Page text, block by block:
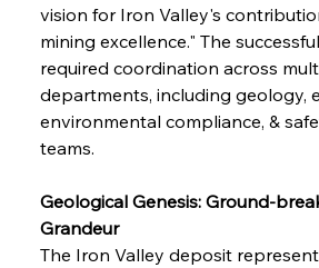
vision for Iron Valley's
mining excellence." The
required coordination across
departments, including geology,
environmental compliance, &
teams.
Geological Genesis: Ground-
Grandeur
The Iron Valley deposit